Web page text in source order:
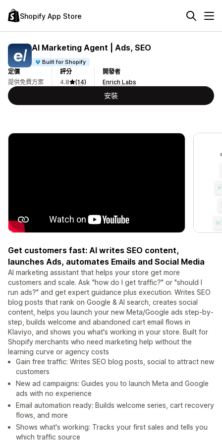
Shopify App Store
AI Marketing Agent | Ads, SEO
Built for Shopify
定價
提供免費方案
評分
4.8
(14)
開發者
Enrich Labs
安裝
Get customers fast: AI writes SEO content,
launches Ads, automates Emails and Social Media
AI marketing assistant that helps your store get more
customers and scale. Ask "how do I get traffic?" or "should I
run ads?" and get expert guidance plus execution. Writes SEO
blog posts that rank on Google & AI search, creates social
content, helps you launch your new Meta/Google ads step-by-
step, builds welcome and abandoned cart email flows in
Klaviyo, and shows you what's working in your store. Built for
Shopify merchants who need marketing help without the
learning curve or agency costs
Gain free traffic: Writes SEO blog posts, social to attract new
customers
New ad campaigns: Guides you to launch Meta and Google
ads with no experience
Email automation ready: Builds welcome series, cart recovery
flows, and more
Shows what's working: Tracks your first sales and tells you
which traffic source